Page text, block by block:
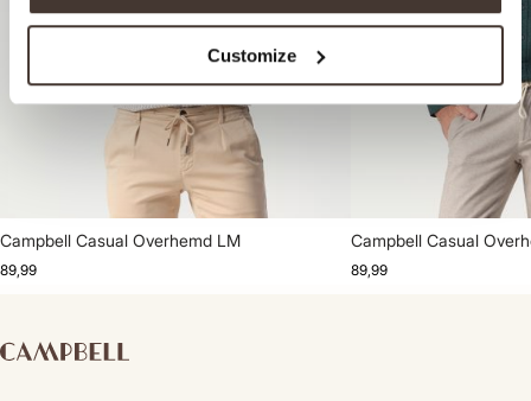
Customize
Campbell Casual Overhemd LM
89,99
Campbell Casual
89,99